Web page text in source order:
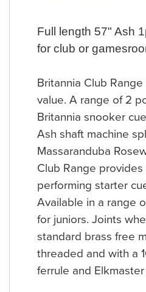
Full length 57" Ash
for club or
Britannia Club
value. A range of 2
Britannia snooker
Ash shaft machine
Massaranduba
Club Range
performing starter
Available in a range
for juniors. Joints
standard brass free
threaded and with a
ferrule and